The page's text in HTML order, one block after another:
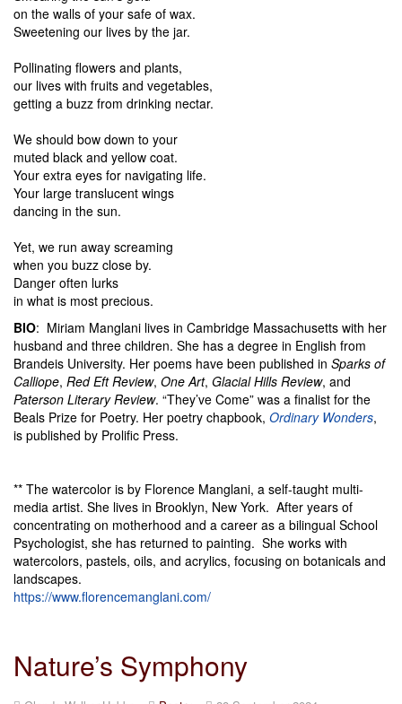
on the walls of your safe of wax.
Sweetening our lives by the jar.
Pollinating flowers and plants,
our lives with fruits and vegetables,
getting a buzz from drinking nectar.
We should bow down to your
muted black and yellow coat.
Your extra eyes for navigating life.
Your large translucent wings
dancing in the sun.
Yet, we run away screaming
when you buzz close by.
Danger often lurks
in what is most precious.
BIO: Miriam Manglani lives in Cambridge Massachusetts with her
husband and three children. She has a degree in English from
Brandeis University. Her poems have been published in Sparks of
Calliope, Red Eft Review, One Art, Glacial Hills Review, and
Paterson Literary Review. “They’ve Come” was a finalist for the
Beals Prize for Poetry. Her poetry chapbook, Ordinary Wonders,
is published by Prolific Press.
** The watercolor is by Florence Manglani, a self-taught multi-
media artist. She lives in Brooklyn, New York. After years of
concentrating on motherhood and a career as a bilingual School
Psychologist, she has returned to painting. She works with
watercolors, pastels, oils, and acrylics, focusing on botanicals and
landscapes.
https://www.florencemanglani.com/
Nature’s Symphony